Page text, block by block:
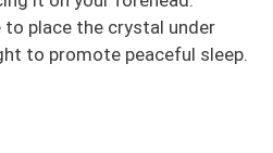
to place the crystal under
to promote peaceful sleep.